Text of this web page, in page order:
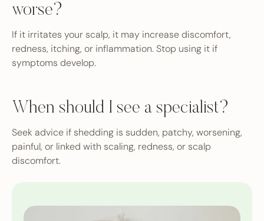
worse?
If it irritates your scalp, it may increase discomfort,
redness, itching, or inflammation. Stop using it if
symptoms develop.
When should I see a specialist?
Seek advice if shedding is sudden, patchy, worsening,
painful, or linked with scaling, redness, or scalp
discomfort.